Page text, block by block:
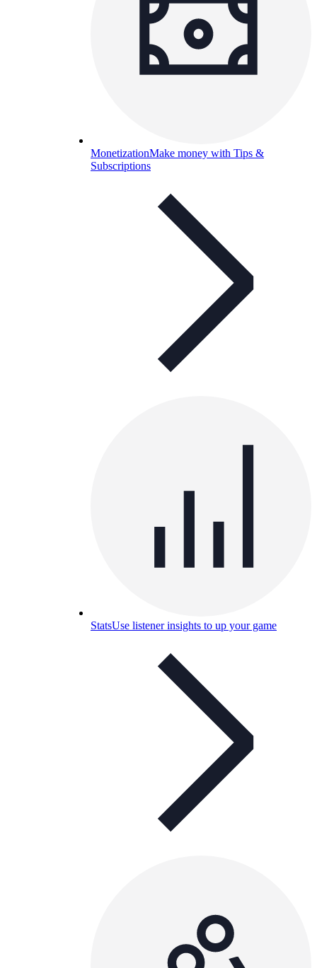
MonetizationMake money with Tips &
Subscriptions
StatsUse listener insights to up your game